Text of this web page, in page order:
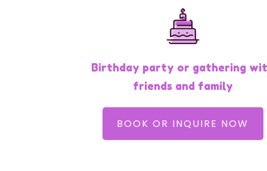
Birthday party or gathering
friends and family
BOOK OR INQUIRE NOW